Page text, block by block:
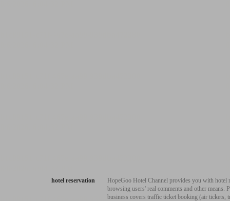
hotel reservation
HopeGoo Hotel Channel provides you with
browsing users' real comments and other
business covers traffic ticket booking (air tickets,